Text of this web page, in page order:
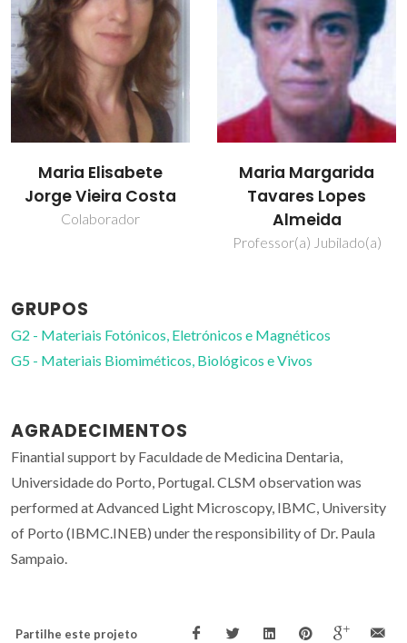
Maria Elisabete
Jorge Vieira Costa
Colaborador
Maria Margarida
Tavares Lopes
Almeida
Professor(a) Jubilado(a)
GRUPOS
G2 - Materiais Fotónicos, Eletrónicos e Magnéticos
G5 - Materiais Biomiméticos, Biológicos e Vivos
AGRADECIMENTOS
Finantial support by Faculdade de Medicina Dentaria,
Universidade do Porto, Portugal. CLSM observation was
performed at Advanced Light Microscopy, IBMC, University
of Porto (IBMC.INEB) under the responsibility of Dr. Paula
Sampaio.
Partilhe este projeto